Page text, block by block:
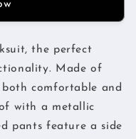
the perfect
Made of
comfortable and
with a metallic
pants feature a side